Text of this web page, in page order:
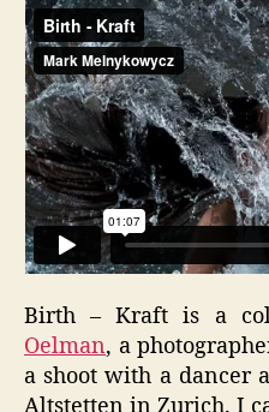
Birth – Kraft is a
Oelman, a
a shoot with a dancer